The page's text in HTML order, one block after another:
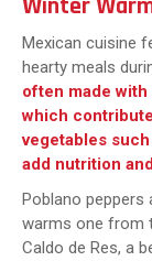
Winter
Mexican cuisine
hearty meals
often made
which
vegetables
add nutrition
Poblano peppers
warms one from
Caldo de Res, a